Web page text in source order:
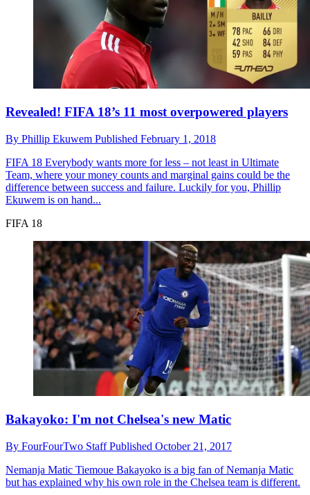
Revealed! FIFA 18’s 11 most overpowered players
By Phillip Ekuwem Published February 1, 2018
FIFA 18 Everybody wants more for less – not least in Ultimate
Team, where your money counts and marginal gains could be the
difference between success and failure. Luckily for you, Phillip
Ekuwem is on hand...
FIFA 18
Bakayoko: I'm not Chelsea's new Matic
By FourFourTwo StaffPublished October 21, 2017
Nemanja Matic Tiemoue Bakayoko is a big fan of Nemanja Matic
but has explained why his own role in the Chelsea team is different.